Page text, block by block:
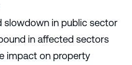
in public sector
in affected sectors
impact on property